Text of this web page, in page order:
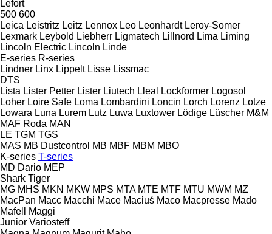
Lefort
500 600
Leica Leistritz Leitz Lennox Leo Leonhardt Leroy-Somer
Lexmark Leybold Liebherr Ligmatech Lillnord Lima Liming
Lincoln Electric Lincoln Linde
E-series R-series
Lindner Linx Lippelt Lisse Lissmac
DTS
Lista Lister Petter Lister Liutech Lleal Lockformer Logosol
Loher Loire Safe Loma Lombardini Loncin Lorch Lorenz Lotze
Lowara Luna Lurem Lutz Luwa Luxtower Lödige Lüscher M&M
MAF Roda MAN
LE TGM TGS
MAS MB Dustcontrol MB MBF MBM MBO
K-series T-series
MD Dario MEP
Shark Tiger
MG MHS MKN MKW MPS MTA MTE MTF MTU MWM MZ
MacPan Macc Macchi Mace Maciuś Maco Macpresse Mado
Mafell
Maggi
Junior Variosteff